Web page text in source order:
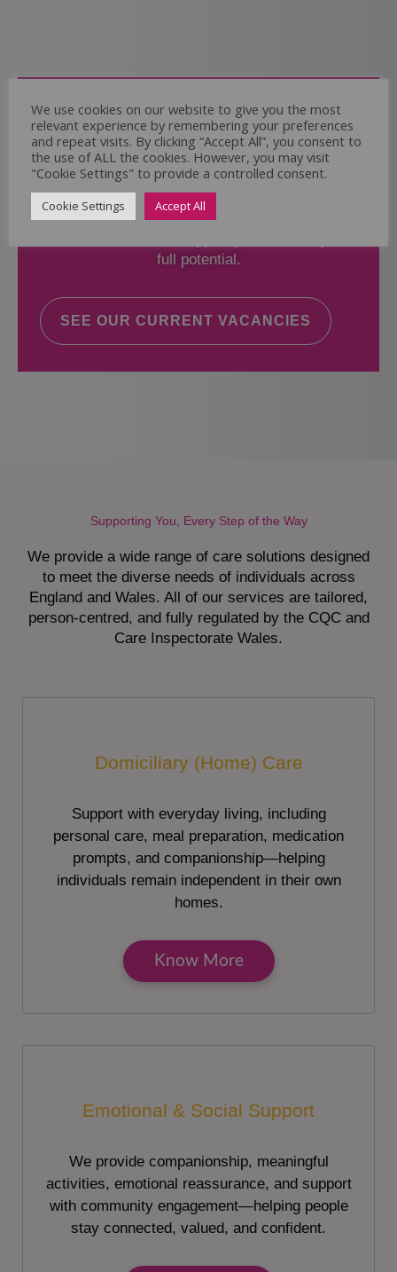
Come and Join Us
Whether you have experience or not,
If you believe you could help the Regal Care
Services Ltd Team deliver the highest standard
of care, why not take a look at our current
full potential.
SEE OUR CURRENT VACANCIES
Supporting You, Every Step of the Way
We provide a wide range of care solutions designed
to meet the diverse needs of individuals across
England and Wales. All of our services are tailored,
person-centred, and fully regulated by the CQC and
Care Inspectorate Wales.
Domiciliary (Home) Care
Support with everyday living, including
personal care, meal preparation, medication
prompts, and companionship—helping
individuals remain independent in their own
homes.
Know More
Emotional & Social Support
We provide companionship, meaningful
activities, emotional reassurance, and support
with community engagement—helping people
stay connected, valued, and confident.
We use cookies on our website to give you the most
relevant experience by remembering your preferences
and repeat visits. By clicking “Accept All”, you consent to
the use of ALL the cookies. However, you may visit
"Cookie Settings" to provide a controlled consent.
Cookie Settings Accept All